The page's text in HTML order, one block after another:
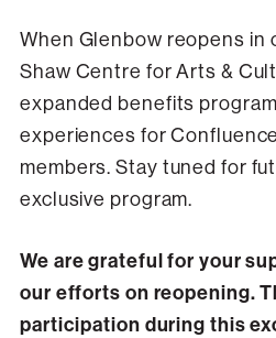
When Glenbow reopens in
Shaw Centre for Arts &
expanded benefits
experiences for
members. Stay tuned for
exclusive program.
We are grateful for your
our efforts on reopening.
participation during this